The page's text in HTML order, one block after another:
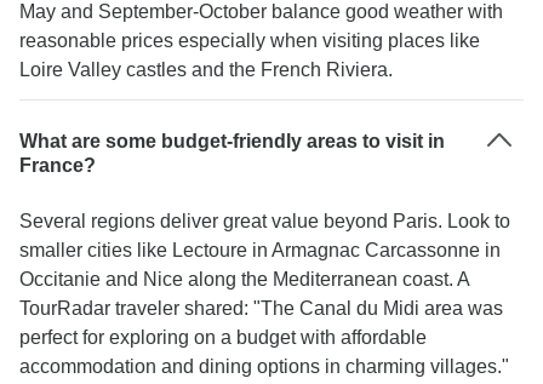
May and September-October balance good weather with
reasonable prices especially when visiting places like
Loire Valley castles and the French Riviera.
What are some budget-friendly areas to visit in
France?
Several regions deliver great value beyond Paris. Look to
smaller cities like Lectoure in Armagnac Carcassonne in
Occitanie and Nice along the Mediterranean coast. A
TourRadar traveler shared: "The Canal du Midi area was
perfect for exploring on a budget with affordable
accommodation and dining options in charming villages."